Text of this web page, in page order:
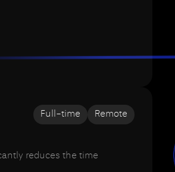
Full-time Remote
reduces the time